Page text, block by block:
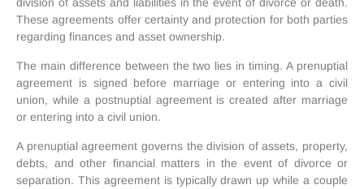
These agreements offer certainty and protection for both parties
regarding finances and asset ownership.
The main difference between the two lies in timing. A prenuptial
agreement is signed before marriage or entering into a civil
union, while a postnuptial agreement is created after marriage
or entering into a civil union.
A prenuptial agreement governs the division of assets, property,
debts, and other financial matters in the event of divorce or
separation. This agreement is typically drawn up while a couple